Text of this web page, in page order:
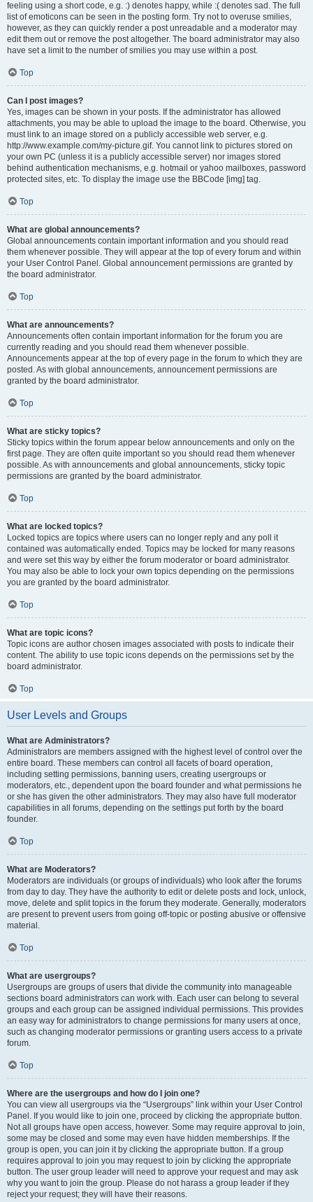
feeling using a short code, e.g. :) denotes happy, while :( denotes sad. The full
list of emoticons can be seen in the posting form. Try not to overuse smilies,
however, as they can quickly render a post unreadable and a moderator may
edit them out or remove the post altogether. The board administrator may also
have set a limit to the number of smilies you may use within a post.
Top
Can I post images?
Yes, images can be shown in your posts. If the administrator has allowed
attachments, you may be able to upload the image to the board. Otherwise, you
must link to an image stored on a publicly accessible web server, e.g.
http://www.example.com/my-picture.gif. You cannot link to pictures stored on
your own PC (unless it is a publicly accessible server) nor images stored
behind authentication mechanisms, e.g. hotmail or yahoo mailboxes, password
protected sites, etc. To display the image use the BBCode [img] tag.
Top
What are global announcements?
Global announcements contain important information and you should read
them whenever possible. They will appear at the top of every forum and within
your User Control Panel. Global announcement permissions are granted by
the board administrator.
Top
What are announcements?
Announcements often contain important information for the forum you are
currently reading and you should read them whenever possible.
Announcements appear at the top of every page in the forum to which they are
posted. As with global announcements, announcement permissions are
granted by the board administrator.
Top
What are sticky topics?
Sticky topics within the forum appear below announcements and only on the
first page. They are often quite important so you should read them whenever
possible. As with announcements and global announcements, sticky topic
permissions are granted by the board administrator.
Top
What are locked topics?
Locked topics are topics where users can no longer reply and any poll it
contained was automatically ended. Topics may be locked for many reasons
and were set this way by either the forum moderator or board administrator.
You may also be able to lock your own topics depending on the permissions
you are granted by the board administrator.
Top
What are topic icons?
Topic icons are author chosen images associated with posts to indicate their
content. The ability to use topic icons depends on the permissions set by the
board administrator.
Top
User Levels and Groups
What are Administrators?
Administrators are members assigned with the highest level of control over the
entire board. These members can control all facets of board operation,
including setting permissions, banning users, creating usergroups or
moderators, etc., dependent upon the board founder and what permissions he
or she has given the other administrators. They may also have full moderator
capabilities in all forums, depending on the settings put forth by the board
founder.
Top
What are Moderators?
Moderators are individuals (or groups of individuals) who look after the forums
from day to day. They have the authority to edit or delete posts and lock, unlock,
move, delete and split topics in the forum they moderate. Generally, moderators
are present to prevent users from going off-topic or posting abusive or offensive
material.
Top
What are usergroups?
Usergroups are groups of users that divide the community into manageable
sections board administrators can work with. Each user can belong to several
groups and each group can be assigned individual permissions. This provides
an easy way for administrators to change permissions for many users at once,
such as changing moderator permissions or granting users access to a private
forum.
Top
Where are the usergroups and how do I join one?
You can view all usergroups via the “Usergroups” link within your User Control
Panel. If you would like to join one, proceed by clicking the appropriate button.
Not all groups have open access, however. Some may require approval to join,
some may be closed and some may even have hidden memberships. If the
group is open, you can join it by clicking the appropriate button. If a group
requires approval to join you may request to join by clicking the appropriate
button. The user group leader will need to approve your request and may ask
why you want to join the group. Please do not harass a group leader if they
reject your request; they will have their reasons.